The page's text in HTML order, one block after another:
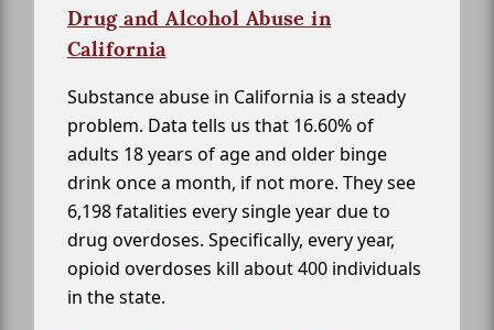
Drug and Alcohol Abuse in
California
Substance abuse in California is a steady
problem. Data tells us that 16.60% of
adults 18 years of age and older binge
drink once a month, if not more. They see
6,198 fatalities every single year due to
drug overdoses. Specifically, every year,
opioid overdoses kill about 400 individuals
in the state.